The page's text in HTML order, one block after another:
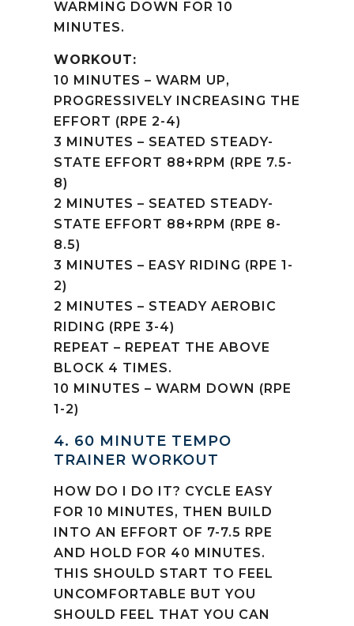
WARMING DOWN FOR 10
MINUTES.
WORKOUT:
10 MINUTES – WARM UP,
PROGRESSIVELY INCREASING THE
EFFORT (RPE 2-4)
3 MINUTES – SEATED STEADY-
STATE EFFORT 88+RPM (RPE 7.5-
8)
2 MINUTES – SEATED STEADY-
STATE EFFORT 88+RPM (RPE 8-
8.5)
3 MINUTES – EASY RIDING (RPE 1-
2)
2 MINUTES – STEADY AEROBIC
RIDING (RPE 3-4)
REPEAT – REPEAT THE ABOVE
BLOCK 4 TIMES.
10 MINUTES – WARM DOWN (RPE
1-2)
4. 60 MINUTE TEMPO
TRAINER WORKOUT
HOW DO I DO IT? CYCLE EASY
FOR 10 MINUTES, THEN BUILD
INTO AN EFFORT OF 7-7.5 RPE
AND HOLD FOR 40 MINUTES.
THIS SHOULD START TO FEEL
UNCOMFORTABLE BUT YOU
SHOULD FEEL THAT YOU CAN